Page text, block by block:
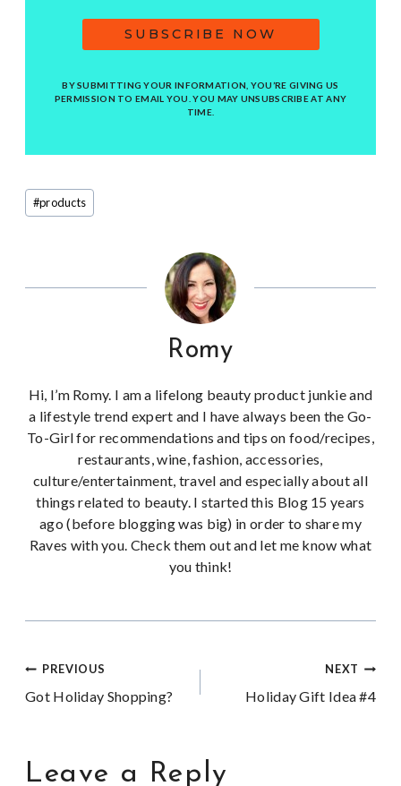
SUBSCRIBE NOW
BY SUBMITTING YOUR INFORMATION, YOU’RE GIVING US
PERMISSION TO EMAIL YOU. YOU MAY UNSUBSCRIBE AT ANY
TIME.
Post
Tags:
#products
Romy
Hi, I’m Romy. I am a lifelong beauty product junkie and
a lifestyle trend expert and I have always been the Go-
To-Girl for recommendations and tips on food/recipes,
restaurants, wine, fashion, accessories,
culture/entertainment, travel and especially about all
things related to beauty. I started this Blog 15 years
ago (before blogging was big) in order to share my
Raves with you. Check them out and let me know what
you think!
Post
navigation
PREVIOUS
Got Holiday Shopping?
NEXT
Holiday Gift Idea #4
Leave a Reply